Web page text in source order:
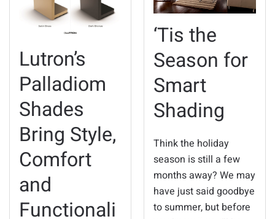
Lutron’s
Palladiom
Shades
Bring Style,
Comfort
and
Functionali
‘Tis the
Season for
Smart
Shading
Think the holiday
season is still a few
months away? We may
have just said goodbye
to summer, but before